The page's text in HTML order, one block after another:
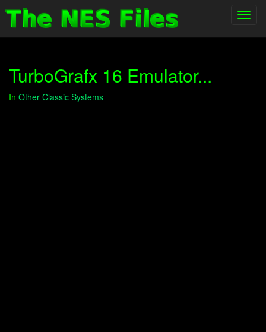
TurboGrafx 16 Emulator...
In Other Classic Systems